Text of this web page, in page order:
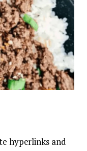
hyperlinks and